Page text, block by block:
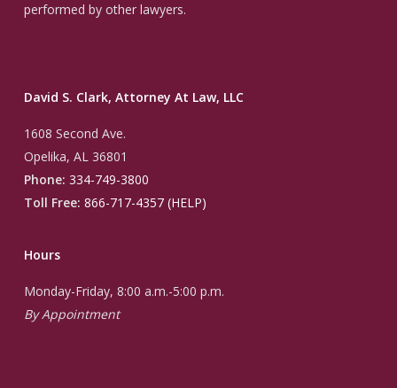
performed by other lawyers.
David S. Clark, Attorney At Law, LLC
1608 Second Ave.
Opelika, AL 36801
Phone: 334-749-3800
Toll Free: 866-717-4357 (HELP)
Hours
Monday-Friday, 8:00 a.m.-5:00 p.m.
By Appointment